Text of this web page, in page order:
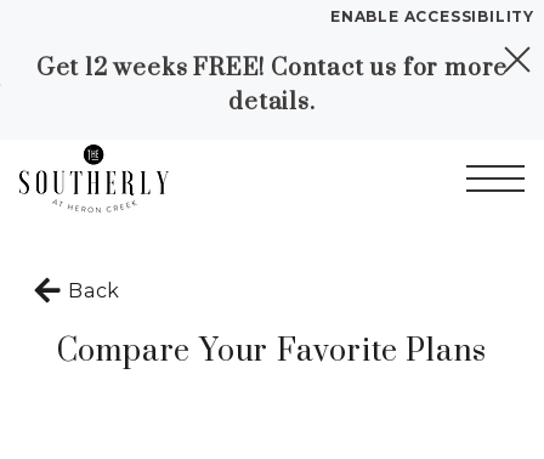
Skip to Main
Skip to
ENABLE ACCESSIBILITY
Get 12 weeks FREE! Contact us for more
details.
YOUR HOME
LEASE NOW
Back
Compare Your Favorite Plans